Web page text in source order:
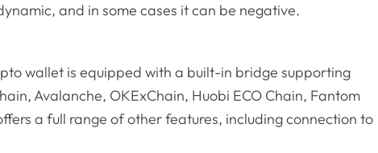
and in some cases it can be negative.
wallet is equipped with a built-in bridge supporting
Avalanche, OKExChain, Huobi ECO Chain, Fantom
a full range of other features, including connection to